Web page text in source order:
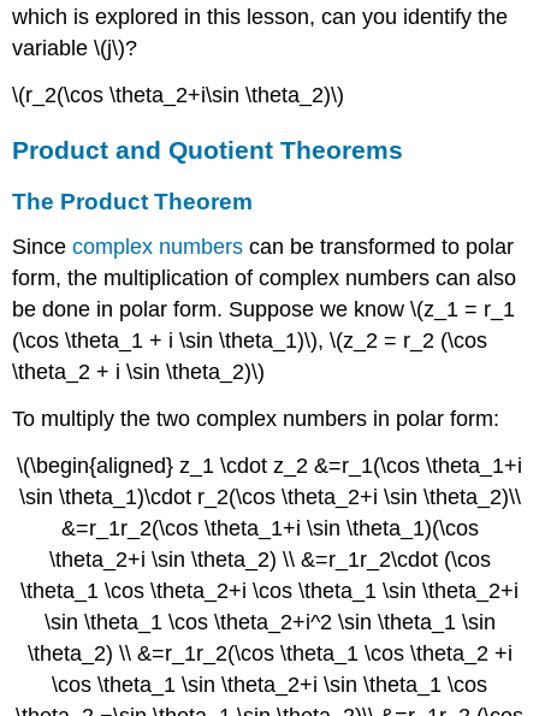
which is explored in this lesson, can you identify the
variable \(j\)?
\(r_2(\cos \theta_2+i\sin \theta_2)\)
Product and Quotient Theorems
The Product Theorem
Sincecomplex numbers can be transformed to polar
form, the multiplication of complex numbers can also
be done in polar form. Suppose we know \(z_1 = r_1
(\cos \theta_1 + i \sin \theta_1)\), \(z_2 = r_2 (\cos
\theta_2 + i \sin \theta_2)\)
To multiply the two complex numbers in polar form:
\(\begin{aligned} z_1 \cdot z_2 &=r_1(\cos \theta_1+i
\sin \theta_1)\cdot r_2(\cos \theta_2+i \sin \theta_2)\\
&=r_1r_2(\cos \theta_1+i \sin \theta_1)(\cos
\theta_2+i \sin \theta_2) \\ &=r_1r_2\cdot (\cos
\theta_1 \cos \theta_2+i \cos \theta_1 \sin \theta_2+i
\sin \theta_1 \cos \theta_2+i^2 \sin \theta_1 \sin
\theta_2) \\ &=r_1r_2(\cos \theta_1 \cos \theta_2 +i
\cos \theta_1 \sin \theta_2+i \sin \theta_1 \cos